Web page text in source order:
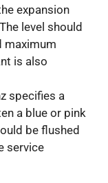
expansion
level should
maximum
is also
specifies a
a blue or pink
be flushed
service